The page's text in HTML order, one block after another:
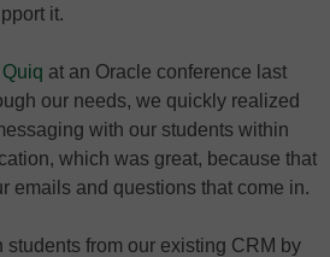
it.
Quiq at an Oracle conference last
our needs, we quickly realized
with our students within
which was great, because that
emails and questions that come in.
students from our existing CRM by